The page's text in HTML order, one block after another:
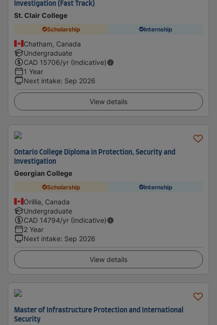
Investigation (Fast Track)
St. Clair College
Scholarship Internship
Chatham, Canada
Undergraduate
CAD 15706/yr (Indicative)
1 Year
Next intake: Sep 2026
View details
Ontario College Diploma in Protection, Security and
Investigation
Georgian College
Scholarship Internship
Orillia, Canada
Undergraduate
CAD 14794/yr (Indicative)
2 Year
Next intake: Sep 2026
View details
Master of Infrastructure Protection and International
Security